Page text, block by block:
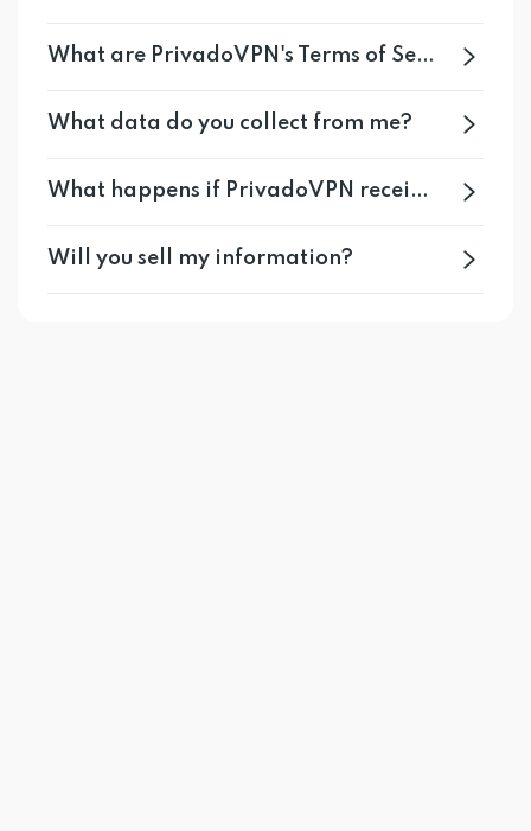
What are PrivadoVPN's Terms of Service?
What data do you collect from me?
What happens if PrivadoVPN receives a legal request for user information?
Will you sell my information?